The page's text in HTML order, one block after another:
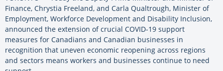
Finance, Chrystia Freeland, and Carla Qualtrough, Minister of
Employment, Workforce Development and Disability Inclusion,
announced the extension of crucial COVID-19 support
measures for Canadians and Canadian businesses in
recognition that uneven economic reopening across regions
and sectors means workers and businesses continue to need